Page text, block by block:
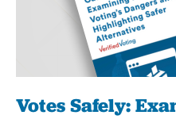
Votes Safely: